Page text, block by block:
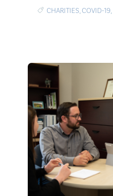
CHARITIES,COVID-19,